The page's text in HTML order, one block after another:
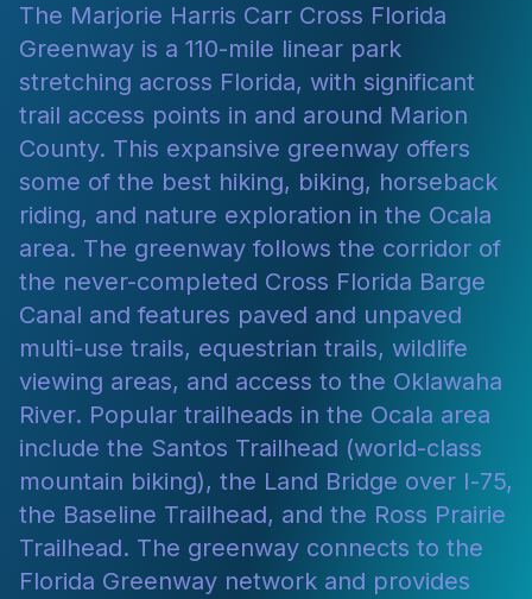
The Marjorie Harris Carr Cross Florida
Greenway is a 110-mile linear park
stretching across Florida, with significant
trail access points in and around Marion
County. This expansive greenway offers
some of the best hiking, biking, horseback
riding, and nature exploration in the Ocala
area. The greenway follows the corridor of
the never-completed Cross Florida Barge
Canal and features paved and unpaved
multi-use trails, equestrian trails, wildlife
viewing areas, and access to the Oklawaha
River. Popular trailheads in the Ocala area
include the Santos Trailhead (world-class
mountain biking), the Land Bridge over I-75,
the Baseline Trailhead, and the Ross Prairie
Trailhead. The greenway connects to the
Florida Greenway network and provides